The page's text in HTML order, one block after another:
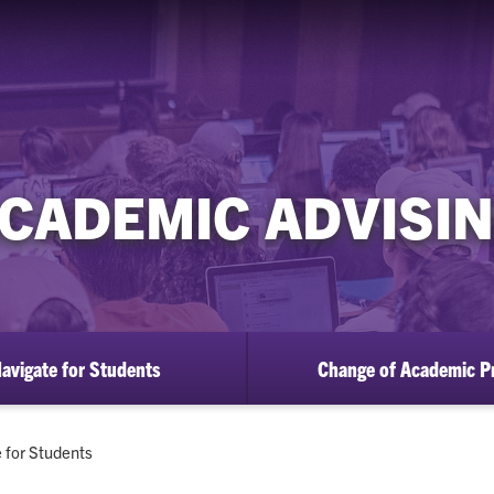
for Students Change of Academic
for Students